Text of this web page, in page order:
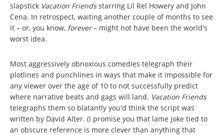
slapstick Vacation Friendsstarring Lil Rel Howery and John
Cena. In retrospect, waiting another couple of months to see
it – or, you know, forever– might not have been the world's
worst idea.
Most aggressively obnoxious comedies telegraph their
plotlines and punchlines in ways that make it impossible for
any viewer over the age of 10 to not successfully predict
where narrative beats and gags will land. Vacation Friends
telegraphs them so blatantly you'd think the script was
written by David Alter. (I promise you that lame joke tied to
an obscure reference is more clever than anything that